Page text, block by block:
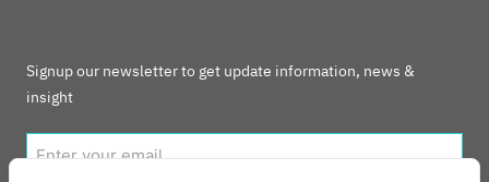
Signup our newsletter to get update information, news &
insight